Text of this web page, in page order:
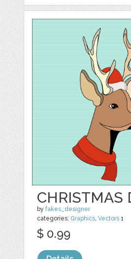
CHRISTMAS
byfakes_designer
categories: Graphics,Vectors 1
$ 0.99